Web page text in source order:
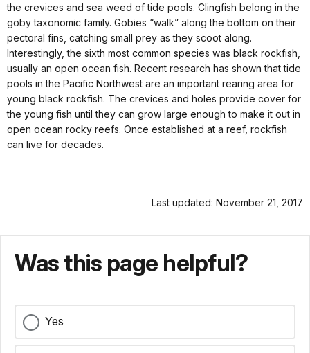
the crevices and sea weed of tide pools. Clingfish belong in the
goby taxonomic family. Gobies “walk” along the bottom on their
pectoral fins, catching small prey as they scoot along.
Interestingly, the sixth most common species was black rockfish,
usually an open ocean fish. Recent research has shown that tide
pools in the Pacific Northwest are an important rearing area for
young black rockfish. The crevices and holes provide cover for
the young fish until they can grow large enough to make it out in
open ocean rocky reefs. Once established at a reef, rockfish
can live for decades.
Last updated: November 21, 2017
Was this page helpful?
Yes